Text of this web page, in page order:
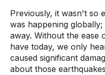
Previously, it wasn't so
was happening
away. Without the ease
have today, we only
caused significant
about those